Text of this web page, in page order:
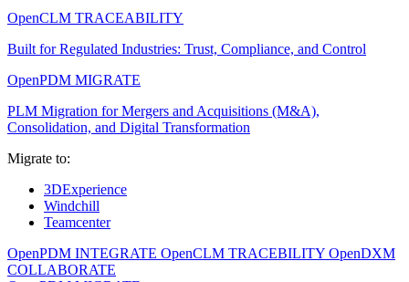
OpenCLM TRACEABILITY
Built for Regulated Industries: Trust, Compliance, and Control
OpenPDM MIGRATE
PLM Migration for Mergers and Acquisitions (M&A),
Consolidation, and Digital Transformation
Migrate to:
3DExperience
Windchill
Teamcenter
OpenPDM INTEGRATE OpenCLM TRACEBILITY OpenDXM
COLLABORATE